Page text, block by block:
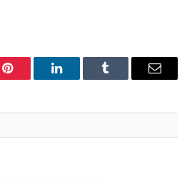
Pinterest LinkedInTumblr Email